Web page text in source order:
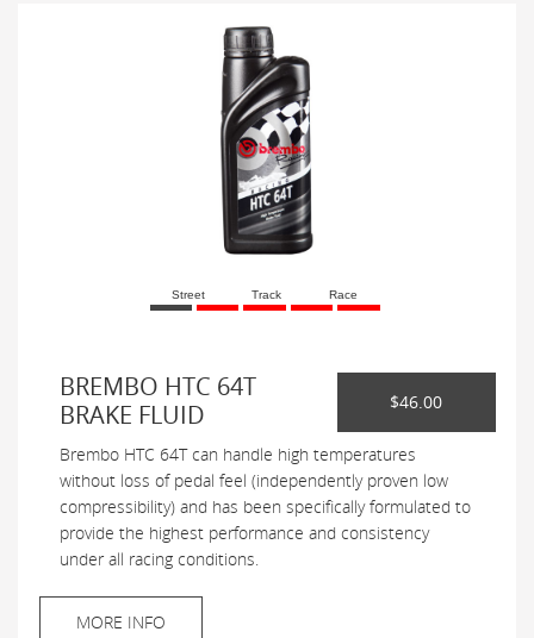
Street Track Race
BREMBO HTC 64T
BRAKE FLUID
$46.00
Brembo HTC 64T can handle high temperatures
without loss of pedal feel (independently proven low
compressibility) and has been specifically formulated to
provide the highest performance and consistency
under all racing conditions.
MORE INFO